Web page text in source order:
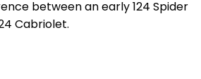
between an early 124 Spider
Cabriolet.